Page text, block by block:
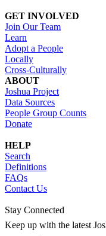
GET INVOLVED
Join Our Team
Learn
Adopt a People
Locally
Cross-Culturally
ABOUT
Joshua Project
Data Sources
People Group Counts
Donate
HELP
Search
Definitions
FAQs
Contact Us
Stay Connected
Keep up with the latest